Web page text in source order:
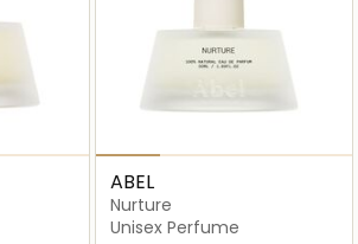
ABEL
Nurture
Unisex Perfume